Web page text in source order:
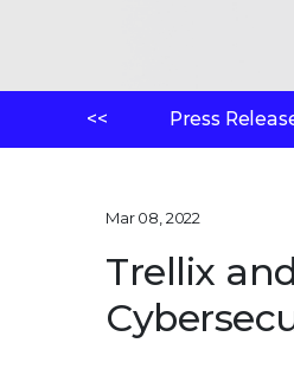
<< Press
Mar 08, 2022
Trellix